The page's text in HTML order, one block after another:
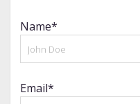
Name*
Email*